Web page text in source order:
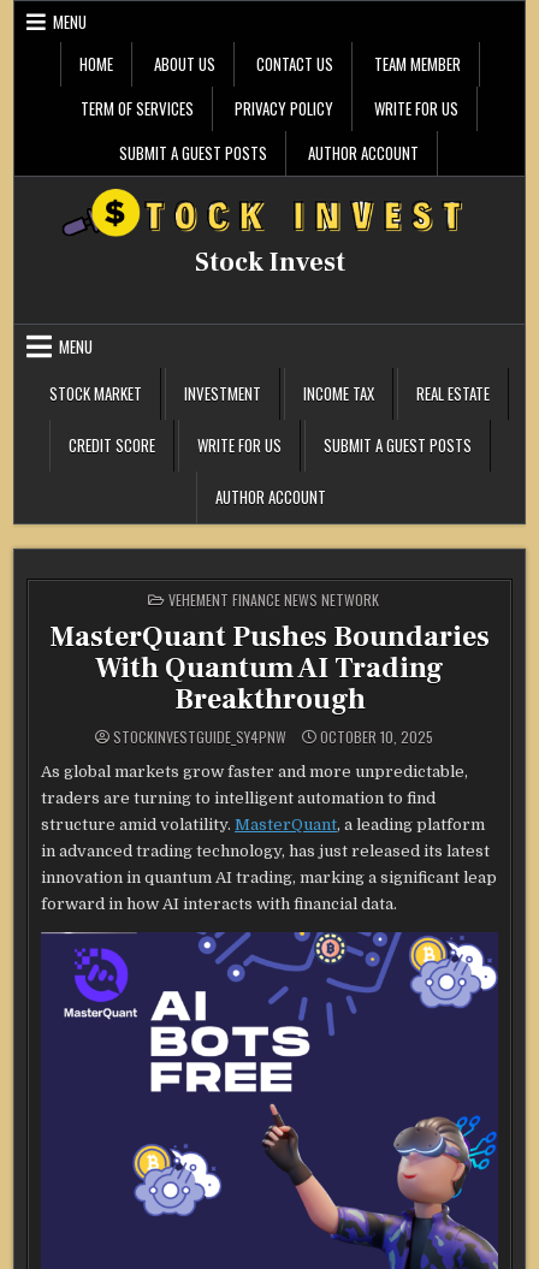
Skip
MENU
HOME
ABOUT US CONTACT US
TEAM MEMBER
TERM OF SERVICES
PRIVACY POLICY
WRITE FOR US
SUBMIT A GUEST POSTS
AUTHOR ACCOUNT
Stock Invest
MENU
STOCK MARKET
INVESTMENT INCOME TAX REAL ESTATE
CREDIT SCORE WRITE FOR US SUBMIT A GUEST POSTS
AUTHOR ACCOUNT
POSTED
IN
VEHEMENT FINANCE NEWS NETWORK
MasterQuant Pushes Boundaries
With Quantum AI Trading
Breakthrough
STOCKINVESTGUIDE_SY4PNW OCTOBER 10, 2025
As global markets grow faster and more unpredictable,
traders are turning to intelligent automation to find
structure amid volatility.MasterQuant, a leading platform
in advanced trading technology, has just released its latest
innovation in quantum AI trading, marking a significant leap
forward in how AI interacts with financial data.